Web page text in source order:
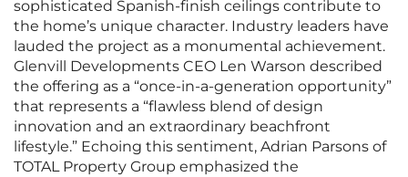
sophisticated Spanish-finish ceilings contribute to
the home’s unique character. Industry leaders have
lauded the project as a monumental achievement.
Glenvill Developments CEO Len Warson described
the offering as a “once-in-a-generation opportunity”
that represents a “flawless blend of design
innovation and an extraordinary beachfront
lifestyle.” Echoing this sentiment, Adrian Parsons of
TOTAL Property Group emphasized the